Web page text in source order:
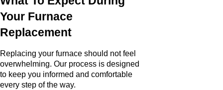
Your Furnace
Replacement
Replacing your furnace should not feel
overwhelming. Our process is designed
to keep you informed and comfortable
every step of the way.